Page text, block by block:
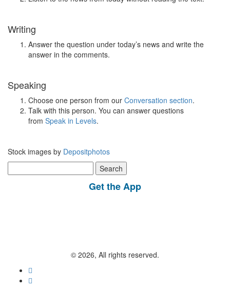
Writing
Answer the question under today’s news and write the
answer in the comments.
Speaking
Choose one person from our Conversation section.
Talk with this person. You can answer questions
from Speak in Levels.
Stock images by Depositphotos
for:
Get the App
© 2026, All rights reserved.